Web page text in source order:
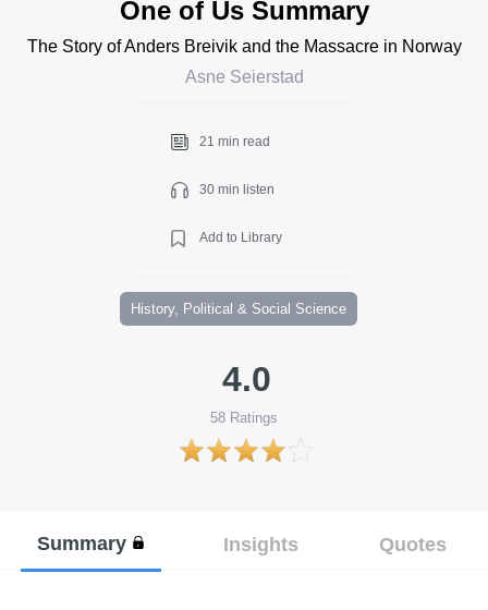
One of Us Summary
The Story of Anders Breivik and the Massacre in Norway
Asne Seierstad
21 min read
30 min listen
Add to Library
History, Political & Social Science
4.0
58 Ratings
Summary Insights Quotes